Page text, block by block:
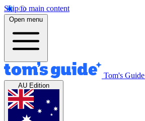
Skip to main content
Open menu
Tom's Guide
AU Edition